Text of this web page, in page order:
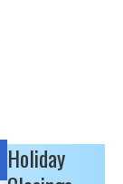
Holiday